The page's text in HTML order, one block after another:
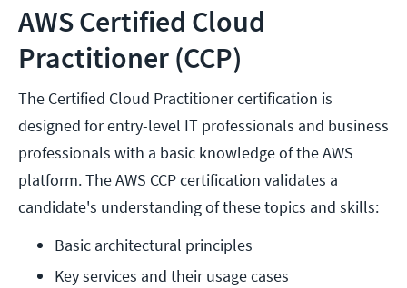
AWS Certified Cloud
Practitioner (CCP)
The Certified Cloud Practitioner certification is
designed for entry-level IT professionals and business
professionals with a basic knowledge of the AWS
platform. The AWS CCP certification validates a
candidate's understanding of these topics and skills:
Basic architectural principles
Key services and their usage cases